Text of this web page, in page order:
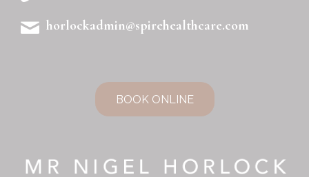
horlockadmin@spirehealthcare.com
BOOK ONLINE